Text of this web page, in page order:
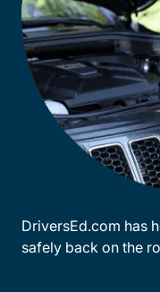
DriversEd.com has
safely back on the